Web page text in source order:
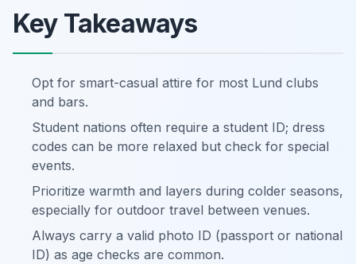
Key Takeaways
Opt for smart-casual attire for most Lund clubs
and bars.
Student nations often require a student ID; dress
codes can be more relaxed but check for special
events.
Prioritize warmth and layers during colder seasons,
especially for outdoor travel between venues.
Always carry a valid photo ID (passport or national
ID) as age checks are common.